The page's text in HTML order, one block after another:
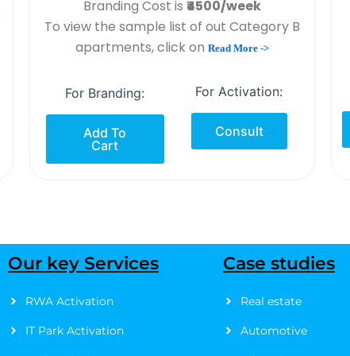
Branding Cost is ₹4500/week
To view the sample list of out Category B
apartments, click on Read More ->
For Branding:
Add To
Cart
For Activation:
Consult
Our key Services
RWA Activation
IT Park Activation
Case studies
Real estate
Automotive